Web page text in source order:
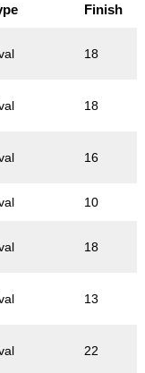
Finish
18
18
16
10
18
13
22